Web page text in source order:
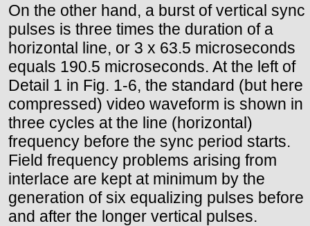
On the other hand, a burst of vertical sync
pulses is three times the duration of a
horizontal line, or 3 x 63.5 microseconds
equals 190.5 microseconds. At the left of
Detail 1 in Fig. 1-6, the standard (but here
compressed) video waveform is shown in
three cycles at the line (horizontal)
frequency before the sync period starts.
Field frequency problems arising from
interlace are kept at minimum by the
generation of six equalizing pulses before
and after the longer vertical pulses.